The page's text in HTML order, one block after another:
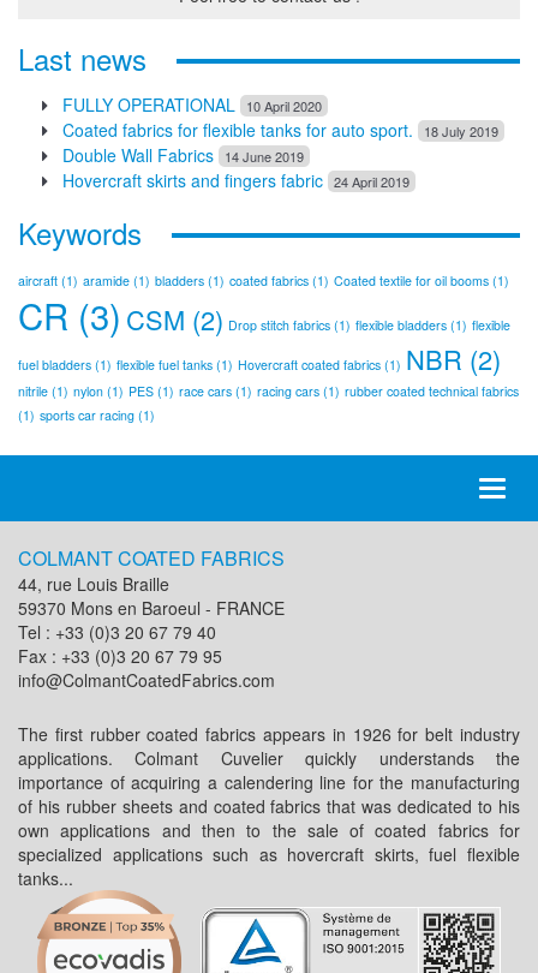
Last news
FULLY OPERATIONAL 10 April 2020
Coated fabrics for flexible tanks for auto sport. 18 July 2019
Double Wall Fabrics 14 June 2019
Hovercraft skirts and fingers fabric 24 April 2019
Keywords
aircraft (1) aramide (1) bladders (1) coated fabrics (1) Coated textile for oil booms (1)
CR (3) CSM (2) Drop stitch fabrics (1) flexible bladders (1) flexible
fuel bladders (1) flexible fuel tanks (1) Hovercraft coated fabrics (1) NBR (2)
nitrile (1) nylon (1) PES (1) race cars (1) racing cars (1) rubber coated technical fabrics
(1) sports car racing (1)
COLMANT COATED FABRICS
44, rue Louis Braille
59370 Mons en Baroeul - FRANCE
Tel : +33 (0)3 20 67 79 40
Fax : +33 (0)3 20 67 79 95
info@ColmantCoatedFabrics.com
The first rubber coated fabrics appears in 1926 for belt industry
applications. Colmant Cuvelier quickly understands the
importance of acquiring a calendering line for the manufacturing
of his rubber sheets and coated fabrics that was dedicated to his
own applications and then to the sale of coated fabrics for
specialized applications such as hovercraft skirts, fuel flexible
tanks...